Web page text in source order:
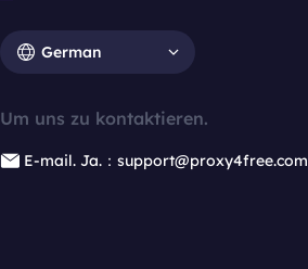
German
Um uns zu kontaktieren.
E-mail. Ja.：support@proxy4free.com